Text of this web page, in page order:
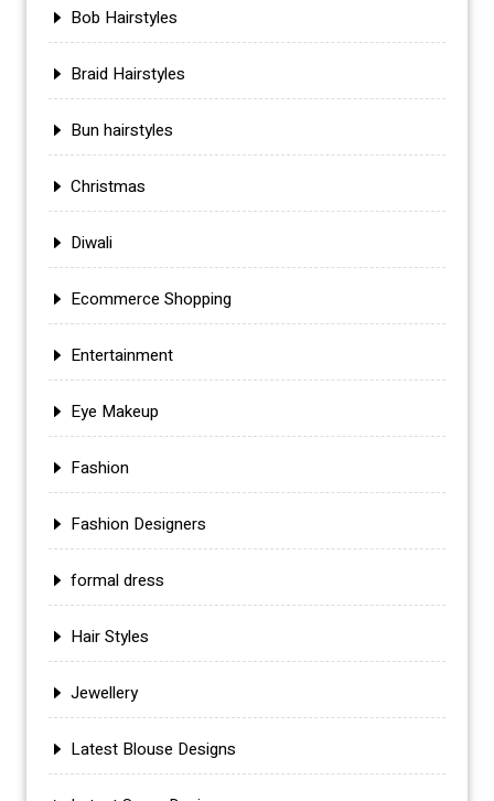
Bob Hairstyles
Braid Hairstyles
Bun hairstyles
Christmas
Diwali
Ecommerce Shopping
Entertainment
Eye Makeup
Fashion
Fashion Designers
formal dress
Hair Styles
Jewellery
Latest Blouse Designs